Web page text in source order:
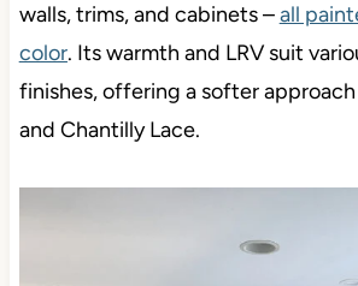
walls, trims, and cabinets –all
color. Its warmth and LRV suit
finishes, offering a softer
and Chantilly Lace.